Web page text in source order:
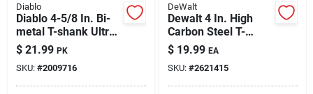
Diablo
Diablo 4-5/8 In. Bi-
metal T-shank Ultra
Fine Finish Wood Jig
Saw Blade 13 Tpi 5
Pk
$ 21.99 PK
SKU: #2009716
DeWalt
Dewalt 4 In. High
Carbon Steel T-
shank Jig Saw Blade
Set Assorted Tpi 10
Pk
$ 19.99 EA
SKU: #2621415